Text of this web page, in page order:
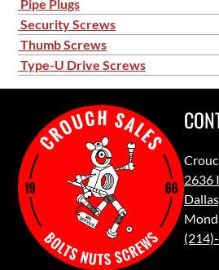
Pipe Plugs
Security Screws
Thumb Screws
Type-U Drive Screws
2636